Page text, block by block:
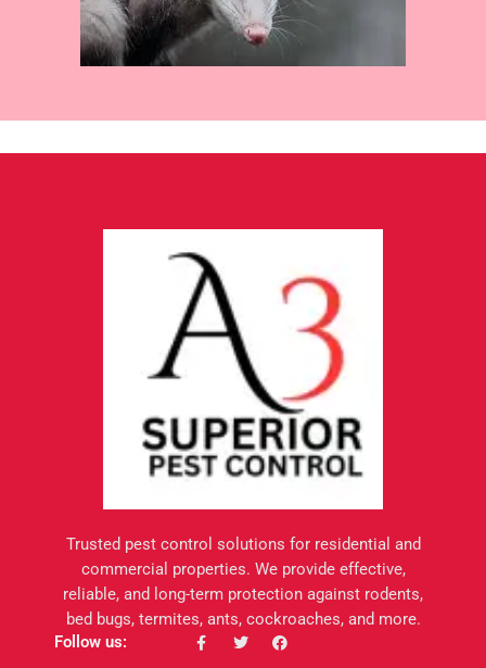
Trusted pest control solutions for residential and
commercial properties. We provide effective,
reliable, and long-term protection against rodents,
bed bugs, termites, ants, cockroaches, and more.
Follow us:
F
a
T
w
F
a